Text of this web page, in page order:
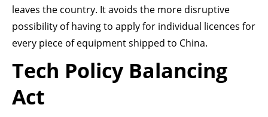
leaves the country. It avoids the more disruptive
possibility of having to apply for individual licences for
every piece of equipment shipped to China.
Tech Policy Balancing
Act